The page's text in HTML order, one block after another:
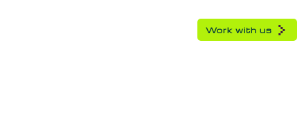
Work with us